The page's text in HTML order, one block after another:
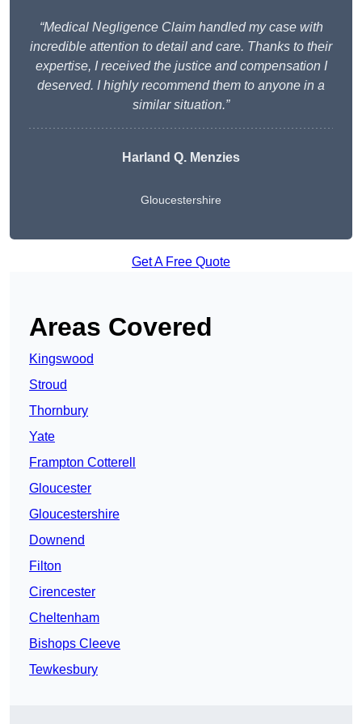
“Medical Negligence Claim handled my case with
incredible attention to detail and care. Thanks to their
expertise, I received the justice and compensation I
deserved. I highly recommend them to anyone in a
similar situation.”
Harland Q. Menzies
Gloucestershire
Get A Free Quote
Areas Covered
Kingswood
Stroud
Thornbury
Yate
Frampton Cotterell
Gloucester
Gloucestershire
Downend
Filton
Cirencester
Cheltenham
Bishops Cleeve
Tewkesbury